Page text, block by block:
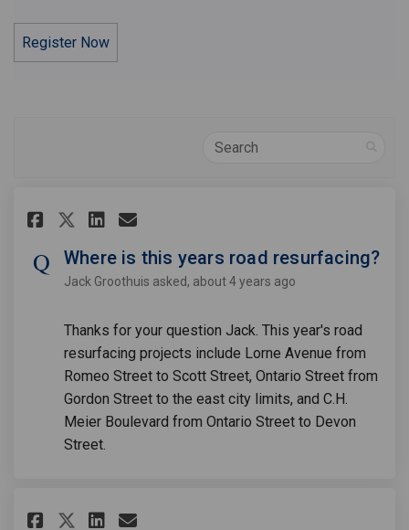
Register Now
Search
Share Where is this years
Share Where is this years
Share Where is this
Email Where is this
Where is this years road resurfacing?
Jack Groothuis asked about 4 years ago
Thanks for your question Jack. This year's road
resurfacing projects include Lorne Avenue from
Romeo Street to Scott Street, Ontario Street from
Gordon Street to the east city limits, and C.H.
Meier Boulevard from Ontario Street to Devon
Street.
Share The City of Stratford
Share The City of
Share The City of
Email The City of